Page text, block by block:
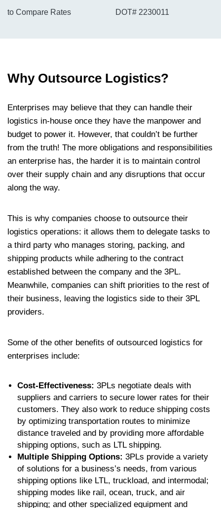
to Compare Rates DOT# 2230011
Why Outsource Logistics?
Enterprises may believe that they can handle their
logistics in-house once they have the manpower and
budget to power it. However, that couldn’t be further
from the truth! The more obligations and responsibilities
an enterprise has, the harder it is to maintain control
over their supply chain and any disruptions that occur
along the way.
This is why companies choose to outsource their
logistics operations: it allows them to delegate tasks to
a third party who manages storing, packing, and
shipping products while adhering to the contract
established between the company and the 3PL.
Meanwhile, companies can shift priorities to the rest of
their business, leaving the logistics side to their 3PL
providers.
Some of the other benefits of outsourced logistics for
enterprises include:
Cost-Effectiveness: 3PLs negotiate deals with
suppliers and carriers to secure lower rates for their
customers. They also work to reduce shipping costs
by optimizing transportation routes to minimize
distance traveled and by providing more affordable
shipping options, such as LTL shipping.
Multiple Shipping Options: 3PLs provide a variety
of solutions for a business’s needs, from various
shipping options like LTL, truckload, and intermodal;
shipping modes like rail, ocean, truck, and air
shipping; and other specialized equipment and